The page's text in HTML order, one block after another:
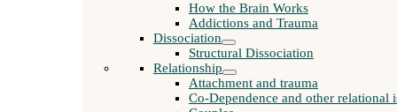
How the Brain Works
Addictions and Trauma
Dissociation
Structural Dissociation
Relationship
Attachment and trauma
Co-Dependence and other relational